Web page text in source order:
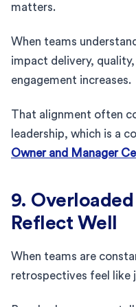
matters.
When teams
impact delivery,
engagement increases.
That alignment often
leadership, which is a
Owner and Manager
9. Overloaded
Reflect Well
When teams are
retrospectives feel like